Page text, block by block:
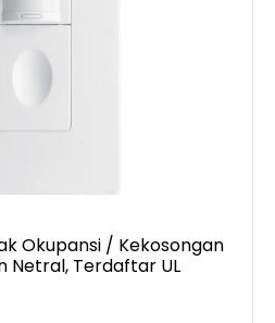
Okupansi / Kekosongan
Netral, Terdaftar UL